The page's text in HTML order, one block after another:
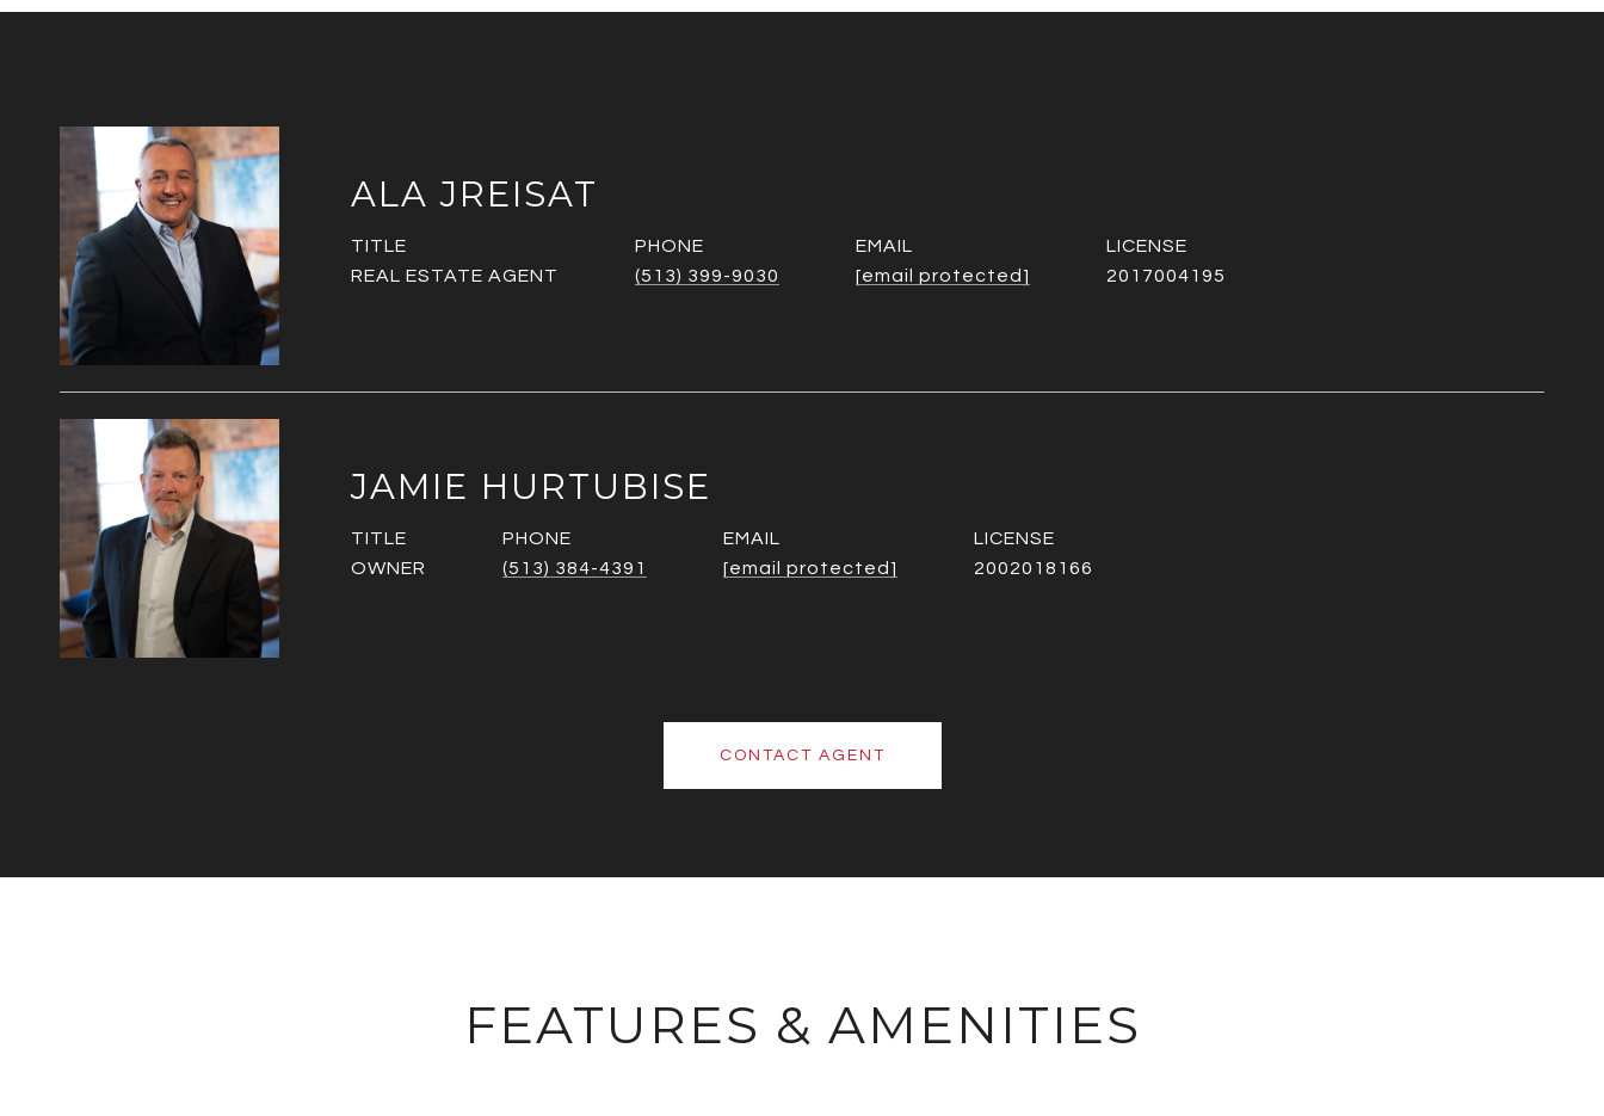
ALA JREISAT
TITLE
REAL ESTATE AGENT
PHONE
(513) 399-9030
EMAIL
[email protected]
2017004195
JAMIE HURTUBISE
TITLE
OWNER
PHONE
(513) 384-4391
EMAIL
[email protected]
2002018166
CONTACT AGENT
FEATURES & AMENITIES